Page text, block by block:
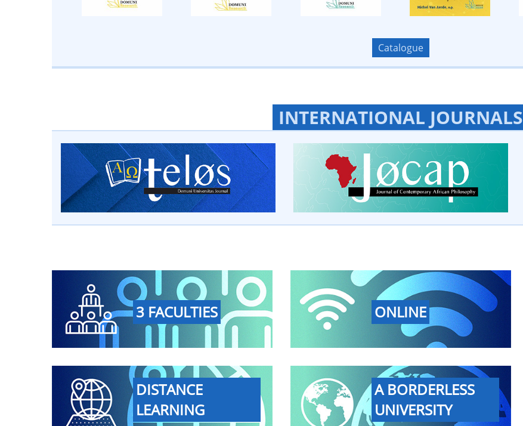
Catalogue
INTERNATIONAL JOURNALS
3 FACULTIES ONLINE
DISTANCE
LEARNING
A BORDERLESS
UNIVERSITY